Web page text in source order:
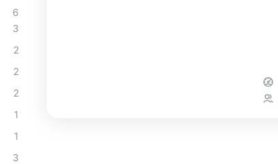
6
3
2
2
2
1
1
3